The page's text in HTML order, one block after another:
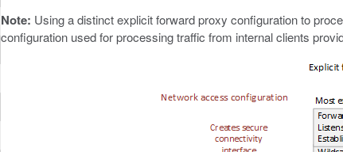
Note: Using a distinct explicit forward proxy configuration to
configuration used for processing traffic from internal clients